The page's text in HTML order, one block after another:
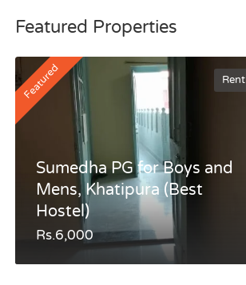
Featured Properties
Featured Rent
Sumedha PG for Boys and
Mens, Khatipura (Best
Hostel)
Rs.6,000